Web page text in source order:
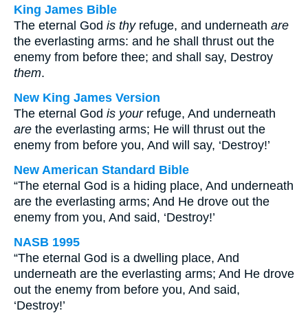
King James Bible
The eternal God is thyrefuge, and underneath are
the everlasting arms: and he shall thrust out the
enemy from before thee; and shall say, Destroy
them.
New King James Version
The eternal God is yourrefuge, And underneath
are the everlasting arms; He will thrust out the
enemy from before you, And will say, ‘Destroy!’
New American Standard Bible
“The eternal God is a hiding place, And underneath
are the everlasting arms; And He drove out the
enemy from you, And said, ‘Destroy!’
NASB 1995
“The eternal God is a dwelling place, And
underneath are the everlasting arms; And He drove
out the enemy from before you, And said,
‘Destroy!’